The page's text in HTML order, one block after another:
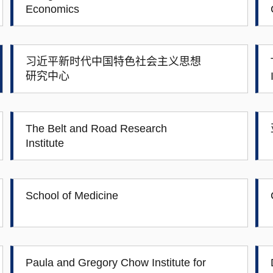
Economics
习近平新时代中国特色社会主义思想
研究中心
The Belt and Road Research
Institute
School of Medicine
Paula and Gregory Chow Institute for